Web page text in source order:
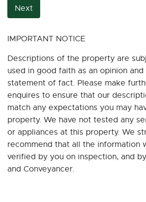
Next
IMPORTANT NOTICE
Descriptions of the property are
used in good faith as an opinion and
statement of fact. Please make
enquires to ensure that our
match any expectations you may
property. We have not tested any
or appliances at this property. We
recommend that all the information
verified by you on inspection, and
and Conveyancer.